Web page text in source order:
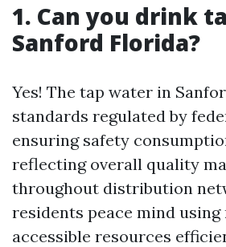
1. Can you drink
Sanford Florida?
Yes! The tap water in
standards regulated by
ensuring safety
reflecting overall quality
throughout distribution
residents peace mind
accessible resources